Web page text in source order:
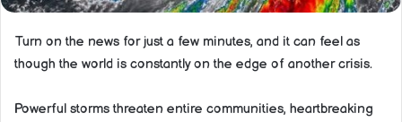
Turn on the news for just a few minutes, and it can feel as
though the world is constantly on the edge of another crisis.
Powerful storms threaten entire communities, heartbreaking